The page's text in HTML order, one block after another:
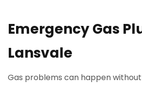
Emergency Gas
Lansvale
Gas problems can happen without